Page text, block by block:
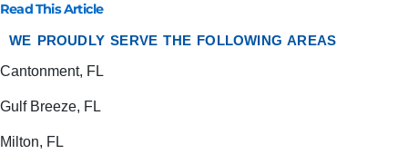
Read This Article
WE PROUDLY SERVE THE FOLLOWING AREAS
Cantonment, FL
Gulf Breeze, FL
Milton, FL